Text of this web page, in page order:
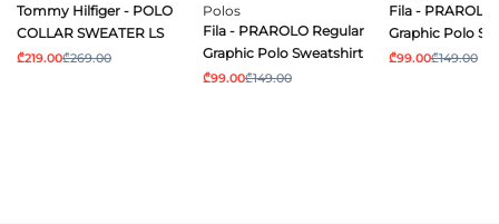
Tommy Hilfiger - POLO
COLLAR SWEATER LS
₾219.00₾269.00
Polos
Fila - PRAROLO Regular
Graphic Polo Sweatshirt
₾99.00₾149.00
Fila -
Graphic Polo
₾99.00₾149.00